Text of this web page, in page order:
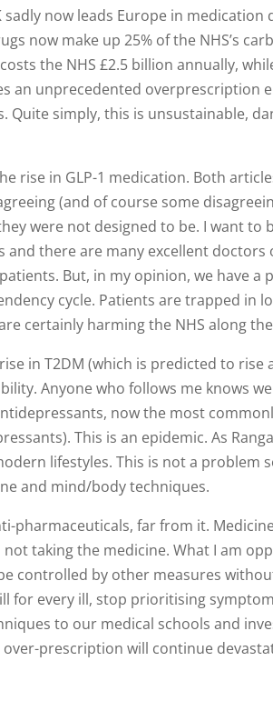
now leads Europe in medication
now make up 25% of the NHS’s
the NHS £2.5 billion annually,
an unprecedented overprescription
Quite simply, this is unsustainable,
rise in GLP-1 medication. Both
(and of course some
were not designed to be. I want to
and there are many excellent
But, in my opinion, we have a
cycle. Patients are trapped in
certainly harming the NHS along
in T2DM (which is predicted to rise
Anyone who follows me knows
now the most
This is an epidemic. As
lifestyles. This is not a problem
and mind/body techniques.
pharmaceuticals, far from it.
taking the medicine. What I am
controlled by other measures
for every ill, stop prioritising symptom
to our medical schools and
prescription will continue